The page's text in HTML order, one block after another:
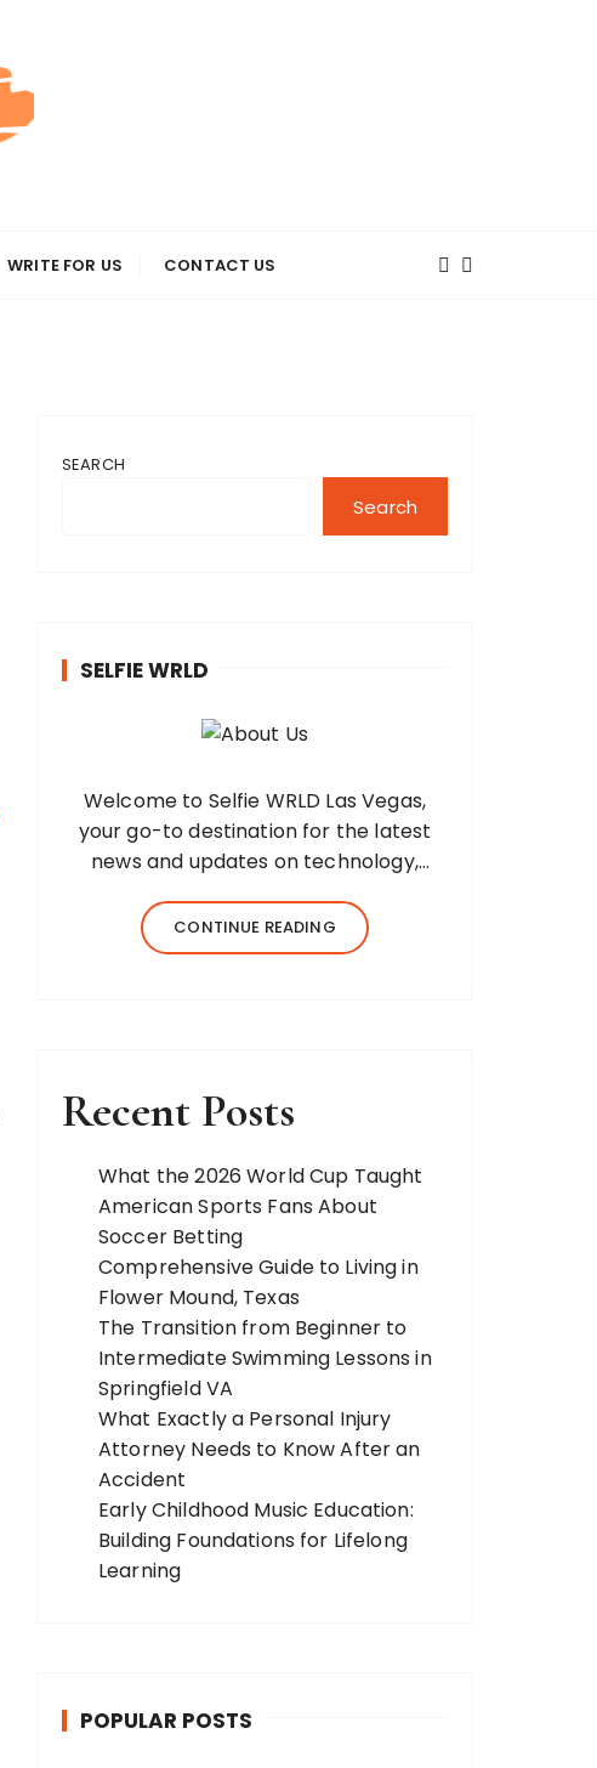
WRITE FOR US CONTACT US
SEARCH
Search
SELFIE WRLD
Welcome to Selfie WRLD Las Vegas,
your go-to destination for the latest
news and updates on technology,
health, education, lifestyle, jewelry, and
more. Our team of expert bloggers
CONTINUE READING
Recent Posts
What the 2026 World Cup Taught
American Sports Fans About
Soccer Betting
Comprehensive Guide to Living in
Flower Mound, Texas
The Transition from Beginner to
Intermediate Swimming Lessons in
Springfield VA
What Exactly a Personal Injury
Attorney Needs to Know After an
Accident
Early Childhood Music Education:
Building Foundations for Lifelong
Learning
POPULAR POSTS